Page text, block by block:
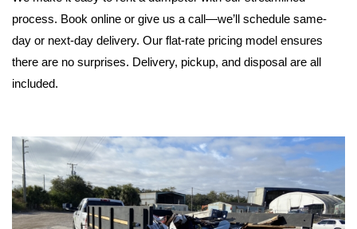
process. Book online or give us a call—we’ll schedule same-
day or next-day delivery. Our flat-rate pricing model ensures
there are no surprises. Delivery, pickup, and disposal are all
included.